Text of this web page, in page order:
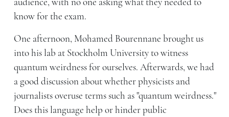
know for the exam.
One afternoon, Mohamed Bourennane brought us
into his lab at Stockholm University to witness
quantum weirdness for ourselves. Afterwards, we had
a good discussion about whether physicists and
journalists overuse terms such as "quantum weirdness."
Does this language help or hinder public